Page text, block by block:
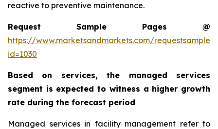
reactive to preventive maintenance.
Request Sample Pages @
https://www.marketsandmarkets.com/
id=1030
Based on services, the managed services
segment is expected to witness a higher growth
rate during the forecast period
Managed services in facility management refer to